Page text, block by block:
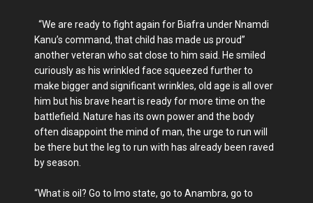
“We are ready to fight again for Biafra under Nnamdi
Kanu’s command, that child has made us proud”
another veteran who sat close to him said. He smiled
curiously as his wrinkled face squeezed further to
make bigger and significant wrinkles, old age is all over
him but his brave heart is ready for more time on the
battlefield. Nature has its own power and the body
often disappoint the mind of man, the urge to run will
be there but the leg to run with has already been raved
by season.
“What is oil? Go to Imo state, go to Anambra, go to